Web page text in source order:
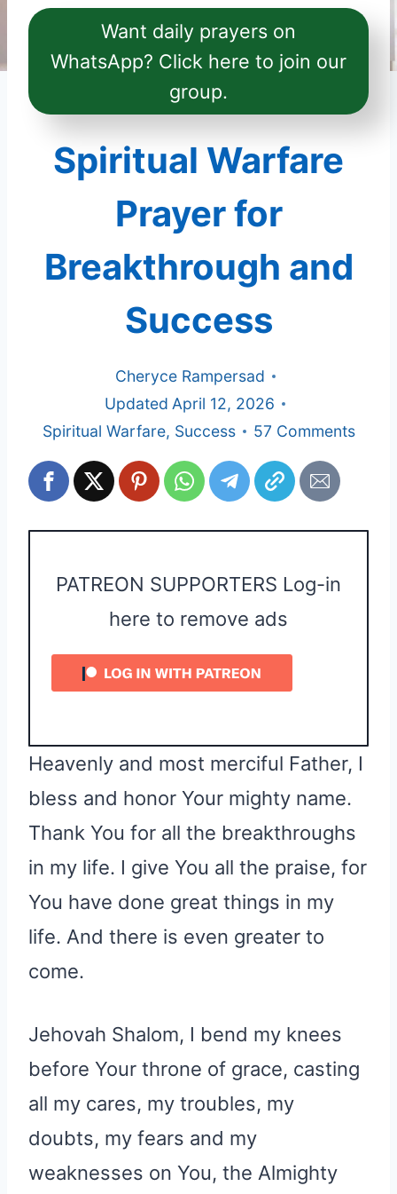
Want daily prayers on
WhatsApp? Click here to join our
group.
Spiritual Warfare
Prayer for
Breakthrough and
Success
Cheryce Rampersad
Updated April 12, 2026
Spiritual Warfare, Success 57 Comments
PATREON SUPPORTERS Log-in
here to remove ads
Heavenly and most merciful Father, I
bless and honor Your mighty name.
Thank You for all the breakthroughs
in my life. I give You all the praise, for
You have done great things in my
life. And there is even greater to
come.
Jehovah Shalom, I bend my knees
before Your throne of grace, casting
all my cares, my troubles, my
doubts, my fears and my
weaknesses on You, the Almighty